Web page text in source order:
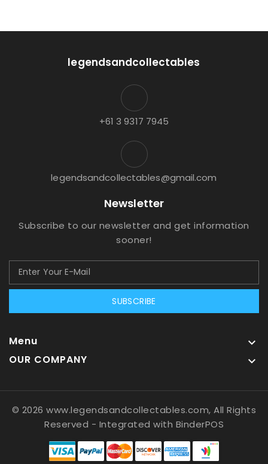
legendsandcollectables
+61 3 9317 7945
legendsandcollectables@gmail.com
Newsletter
Subscribe to our newsletter and get information
sooner!
SUBSCRIBE
Menu 
OUR COMPANY 
© 2026 www.legendsandcollectables.com, All Rights
Reserved - Integrated with BinderPOS